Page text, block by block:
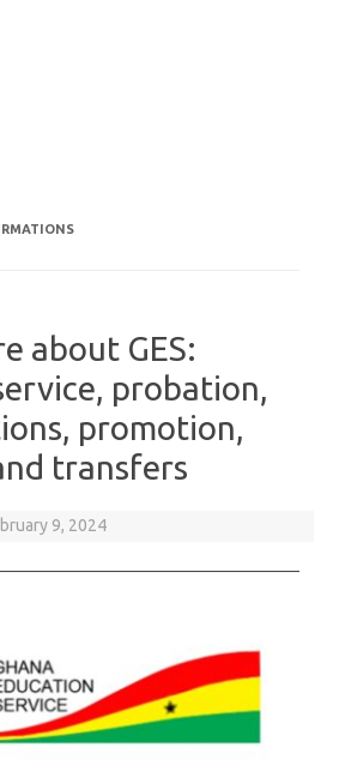
about GES:
probation,
promotion,
transfers
9, 2024